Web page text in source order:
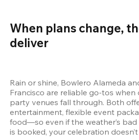
When plans change,
deliver
Rain or shine, Bowlero Alameda
Francisco are reliable go-tos when
party venues fall through. Both
entertainment, flexible event
food—so even if the weather’s
is booked, your celebration